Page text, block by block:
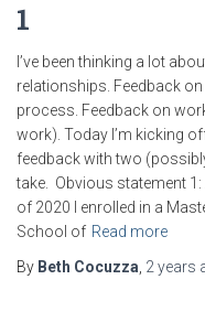
1
I’ve been thinking a lot
relationships. Feedback
process. Feedback on
work). Today I’m kicking
feedback with two
take. Obvious statement 1:
of 2020 I enrolled in a
School of Read more
By Beth Cocuzza 2 years